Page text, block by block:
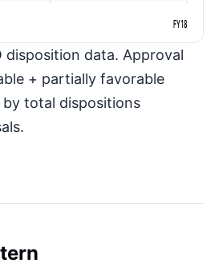
FY18
disposition data. Approval
+ partially favorable
total dispositions